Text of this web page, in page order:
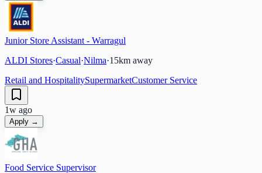
Junior Store Assistant - Warragul
ALDI Stores·Casual·Nilma·15km away
Retail and HospitalitySupermarketCustomer Service
1w ago
Apply →
Food Service Supervisor